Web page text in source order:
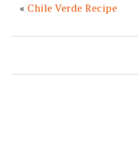
« Chile Verde Recipe